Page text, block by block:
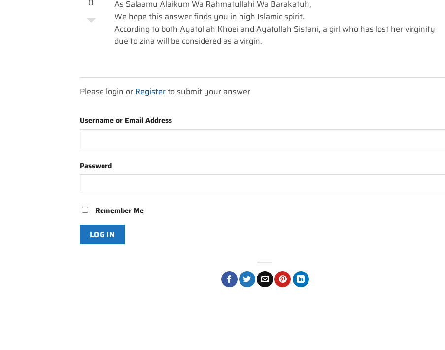
0
As Salaamu Alaikum Wa Rahmatullahi Wa Barakatuh,
We hope this answer finds you in high Islamic spirit.
According to both Ayatollah Khoei and Ayatollah Sistani, a girl who has lost her virginity
due to zina will be considered as a virgin.
Please login or Registerto submit your answer
Username or Email Address
Password
Remember Me